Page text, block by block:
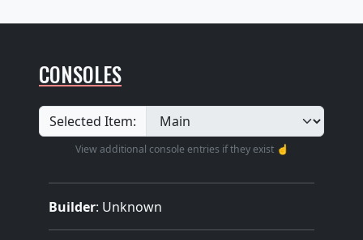
CONSOLES
Selected Item:
View additional console entries if they exist ☝️
Builder: Unknown